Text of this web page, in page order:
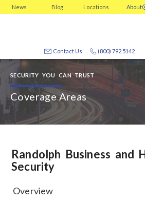
News Blog Locations About
(800) 792.5142
Contact Us
SECURITY YOU CAN TRUST
Coverage Areas
Randolph Business and
Security
Overview